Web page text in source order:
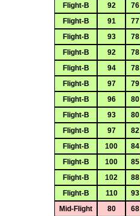
Flight-B
92 76
Flight-B
91 77
Flight-B
93 78
Flight-B
92 78
Flight-B
94 78
Flight-B
97 79
Flight-B
96 80
Flight-B
93 80
Flight-B
97 82
Flight-B
100 84
Flight-B
100 85
Flight-B
102 88
Flight-B
110 93
Mid-Flight
80 68